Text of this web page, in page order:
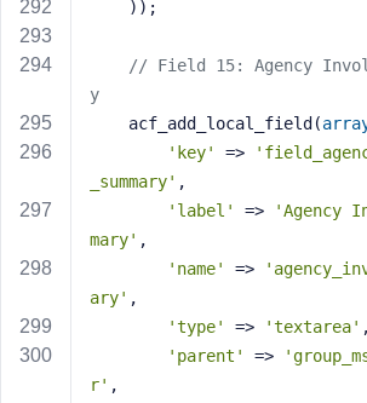
    ));
// Field 15: Agency
y
    acf_add_local_field(
'key'
=>
_summary' ,
'label'
=>
'Agency
mary' ,
'name'
=>
ary' ,
'type'
=> 'textarea' ,
'parent'
=>
r' ,